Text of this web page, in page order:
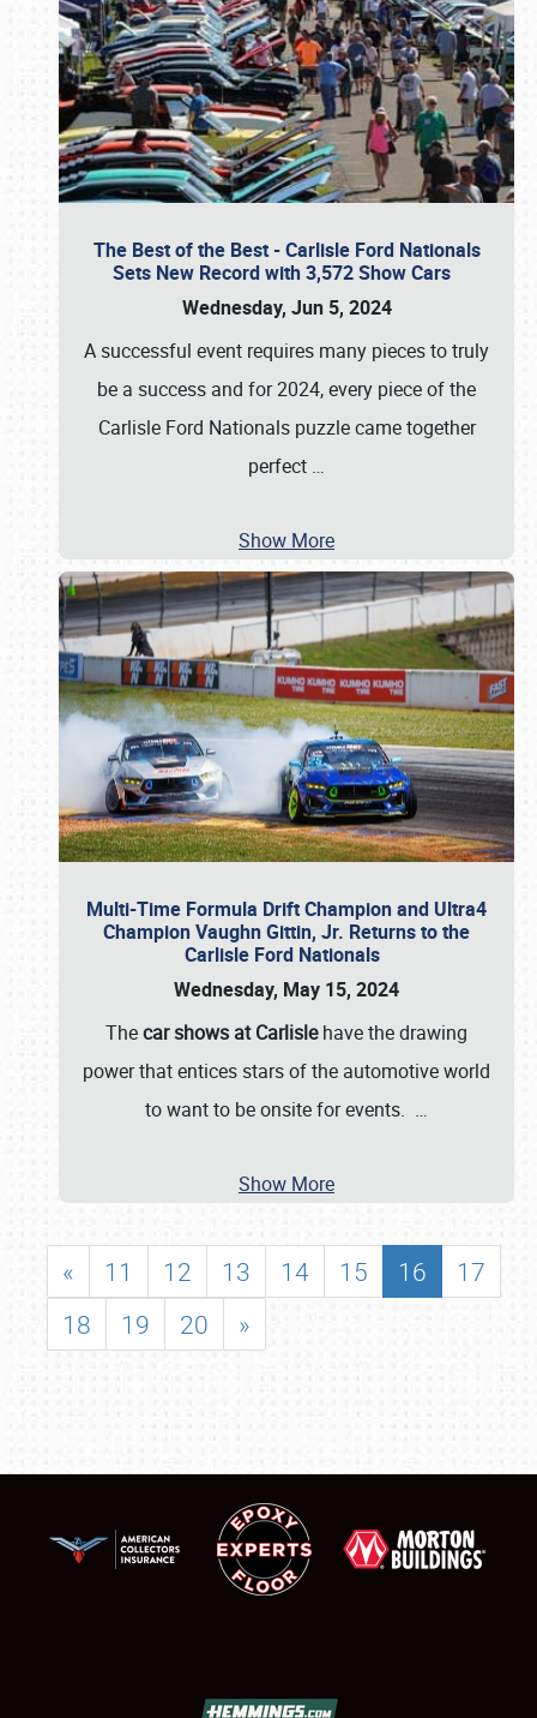
The Best of the Best - Carlisle Ford Nationals
Sets New Record with 3,572 Show Cars
Wednesday, Jun 5, 2024
A successful event requires many pieces to truly
be a success and for 2024, every piece of the
Carlisle Ford Nationals puzzle came together
perfect …
Show More
Multi-Time Formula Drift Champion and Ultra4
Champion Vaughn Gittin, Jr. Returns to the
Carlisle Ford Nationals
Wednesday, May 15, 2024
Thecar shows at Carlislehave the drawing
power that entices stars of the automotive world
to want to be onsite for events. …
Show More
« 11 12 13 14 15 16
17
18
19 20 »